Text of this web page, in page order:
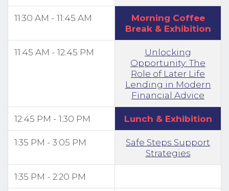
11:30 AM - 11:45 AM
Morning Coffee
Break & Exhibition
11:45 AM - 12:45 PM
Unlocking
Opportunity: The
Role of Later Life
Lending in Modern
Financial Advice
12:45 PM - 1:30 PM Lunch & Exhibition
1:35 PM - 3:05 PM
Safe Steps Support
Strategies
1:35 PM - 2:20 PM